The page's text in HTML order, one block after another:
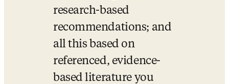
research-based
recommendations; and
all this based on
referenced, evidence-
based literature you